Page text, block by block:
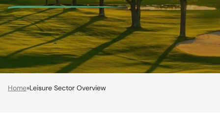
Home»Leisure Sector Overview